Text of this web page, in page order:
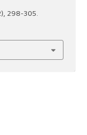
298-305.